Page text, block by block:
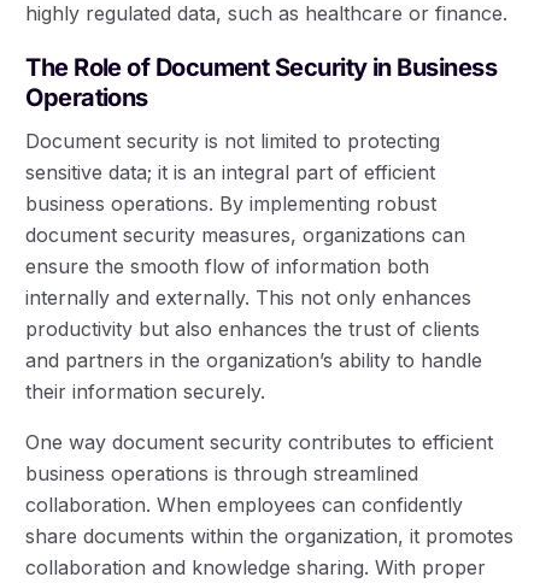
highly regulated data, such as healthcare or finance.
The Role of Document Security in Business
Operations
Document security is not limited to protecting
sensitive data; it is an integral part of efficient
business operations. By implementing robust
document security measures, organizations can
ensure the smooth flow of information both
internally and externally. This not only enhances
productivity but also enhances the trust of clients
and partners in the organization’s ability to handle
their information securely.
One way document security contributes to efficient
business operations is through streamlined
collaboration. When employees can confidently
share documents within the organization, it promotes
collaboration and knowledge sharing. With proper